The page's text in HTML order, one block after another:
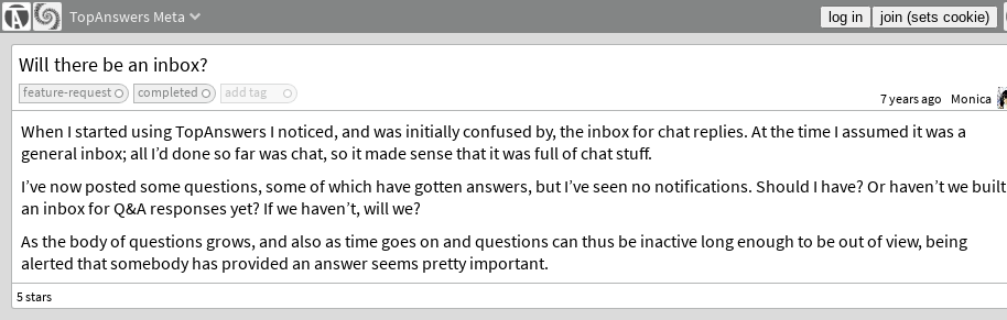
TopAnswers Meta
Will there be an inbox?
feature-request completed add tag 7 years ago Monica
When I started using TopAnswers I noticed, and was initially confused by, the inbox for chat replies. At the time I assumed it was a
general inbox; all I’d done so far was chat, so it made sense that it was full of chat stuff.
I’ve now posted some questions, some of which have gotten answers, but I’ve seen no notifications. Should I have? Or haven’t we built
an inbox for Q&A responses yet? If we haven’t, will we?
As the body of questions grows, and also as time goes on and questions can thus be inactive long enough to be out of view, being
alerted that somebody has provided an answer seems pretty important.